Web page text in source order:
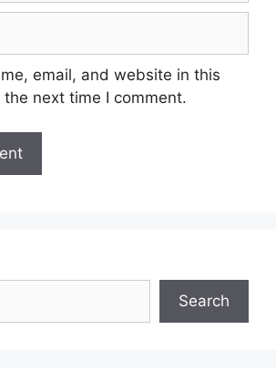
email, and website in this
next time I comment.
Search